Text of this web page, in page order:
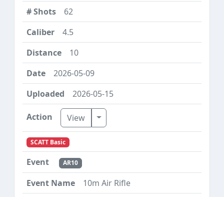
62
4.5
10
2026-05-09
2026-05-15
View Toggle Dropdown
SCATT Basic
AR10
10m Air Rifle